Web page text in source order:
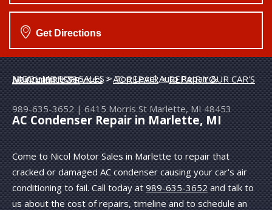
Get Directions
NICOL MOTOR SALES>
Top Level Auto Repair & Maintenance Services>AC REPAIR>
REPAIR YOUR CAR'S AC CONDENSER
989-635-3652|6415 Morris St Marlette, MI 48453
AC Condenser Repair in Marlette, MI
Come to Nicol Motor Sales in Marlette to repair that
cracked or damaged AC condenser causing your car's air
conditioning to fail. Call today at989-635-3652and talk to
us about the cost of repairs, timeline and to schedule an